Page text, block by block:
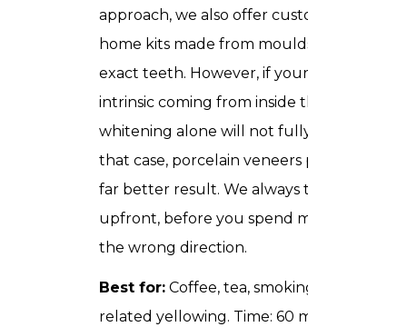
approach, we also offer custom take-
home kits made from moulds of your
exact teeth. However, if your staining is
intrinsic coming from inside the tooth
whitening alone will not fully satisfy. In
that case, porcelain veneers produce a
far better result. We always tell you this
upfront, before you spend money in
the wrong direction.
Best for: Coffee, tea, smoking, or age-
related yellowing. Time: 60 minutes in-